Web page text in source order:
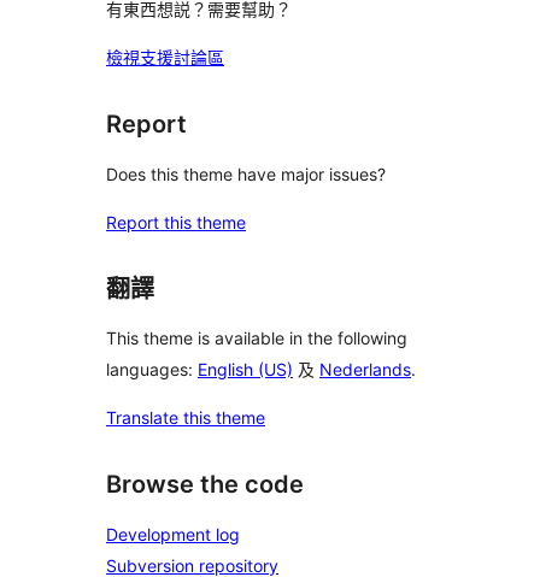
有東西想説？需要幫助？
檢視支援討論區
Report
Does this theme have major issues?
Report this theme
翻譯
This theme is available in the following
languages: English (US) 及 Nederlands.
Translate this theme
Browse the code
Development log
Subversion repository